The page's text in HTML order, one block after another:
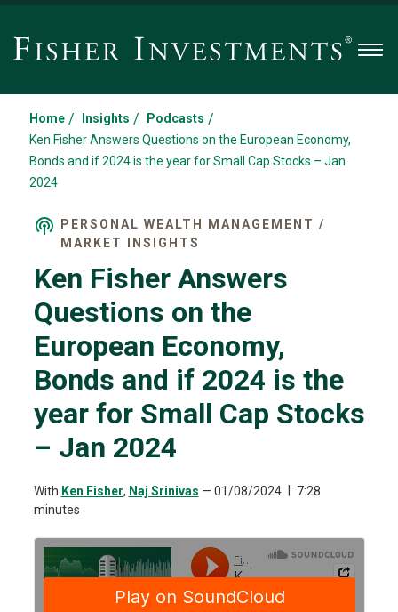
Home / Insights / Podcasts /
Ken Fisher Answers Questions on the European Economy,
Bonds and if 2024 is the year for Small Cap Stocks – Jan
2024
PERSONAL WEALTH MANAGEMENT /
MARKET INSIGHTS
Ken Fisher Answers
Questions on the
European Economy,
Bonds and if 2024 is the
year for Small Cap Stocks
– Jan 2024
With Ken Fisher, Naj Srinivas — 01/08/2024
7:28
minutes